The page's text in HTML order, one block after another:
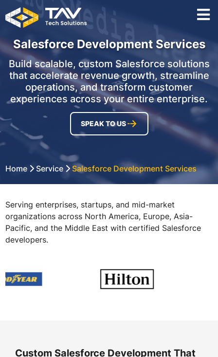
Salesforce Development Services
Build scalable, custom Salesforce solutions
that accelerate revenue growth, streamline
operations, and transform customer
experiences across your entire enterprise.
SPEAK TO US
Home Service Salesforce Development Services
Serving enterprises, startups, and mid-market
organizations across North America, Europe, Asia-
Pacific, and the Middle East with certified Salesforce
developers.
Custom Salesforce Development That